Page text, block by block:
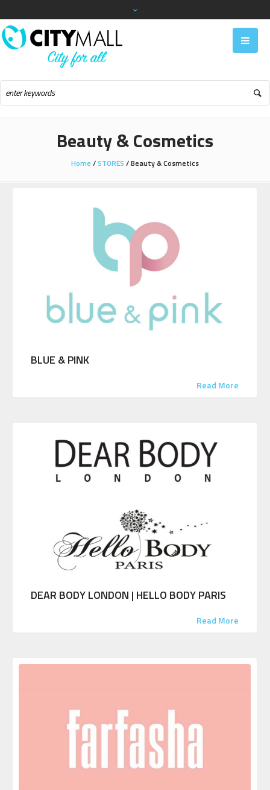
Beauty & Cosmetics
Home /STORES /Beauty & Cosmetics
BLUE & PINK
Read More
DEAR BODY LONDON | HELLO BODY PARIS
Read More